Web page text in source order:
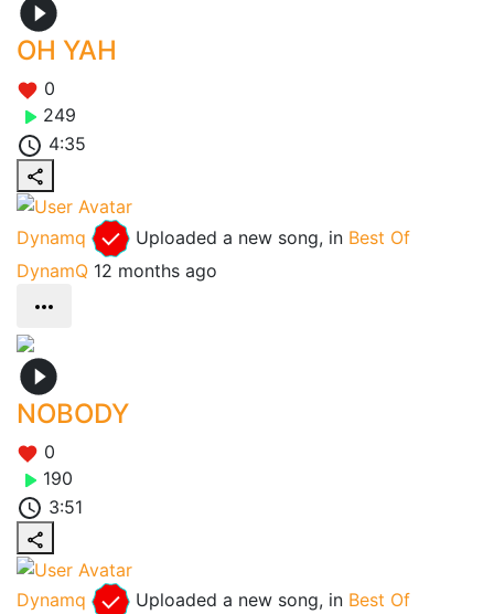
OH YAH
0
249
4:35
Dynamq Uploaded a new song, in Best Of
DynamQ 12 months ago
NOBODY
0
190
3:51
Dynamq Uploaded a new song, in Best Of